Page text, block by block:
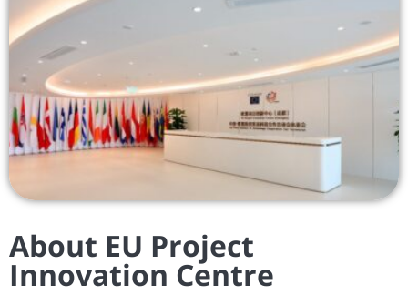
About EU Project
Innovation Centre